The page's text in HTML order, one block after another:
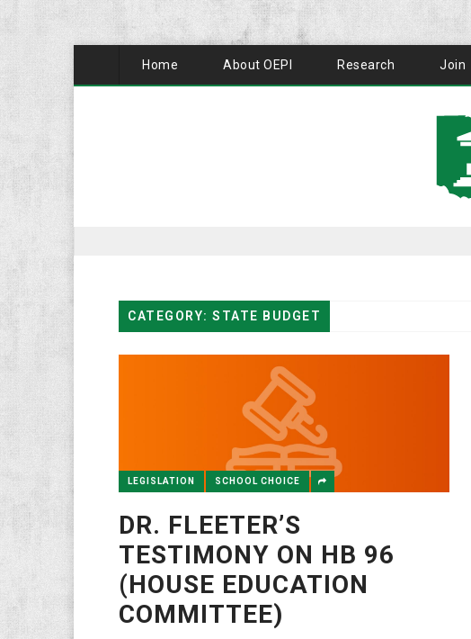
Home About OEPI Research Join
CATEGORY: STATE BUDGET
LEGISLATION SCHOOL CHOICE
DR. FLEETER’S
TESTIMONY ON HB 96
(HOUSE EDUCATION
COMMITTEE)